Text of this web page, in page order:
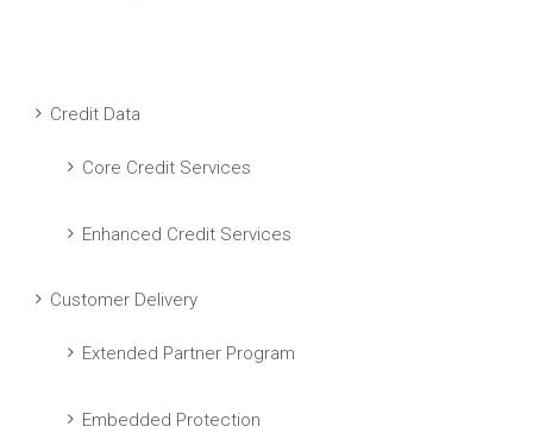
Credit Data
Core Credit Services
Enhanced Credit Services
Customer Delivery
Extended Partner Program
Embedded Protection